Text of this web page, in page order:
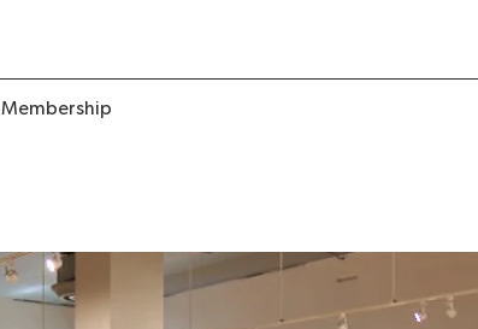
Membership